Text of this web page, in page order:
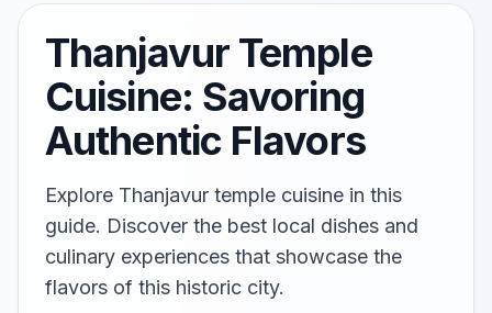
Thanjavur Temple
Cuisine: Savoring
Authentic Flavors
Explore Thanjavur temple cuisine in this
guide. Discover the best local dishes and
culinary experiences that showcase the
flavors of this historic city.